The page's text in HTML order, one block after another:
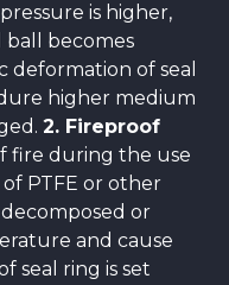
is higher,
ball becomes
deformation of seal
higher medium
2. Fireproof
fire during the use
PTFE or other
or
and cause
seal ring is set